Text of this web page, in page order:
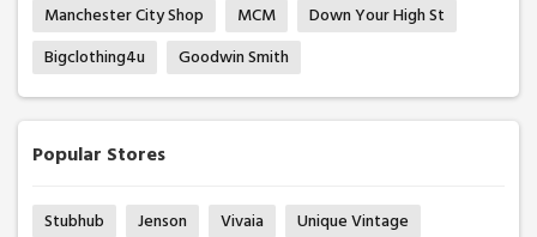
Manchester City Shop
MCM
Down Your High St
Bigclothing4u
Goodwin Smith
Popular Stores
Stubhub Jenson Vivaia
Unique Vintage